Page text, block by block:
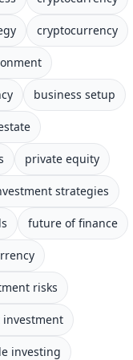
cryptocurrency
business setup
private equity
strategies
future of finance
risks
investment
investing